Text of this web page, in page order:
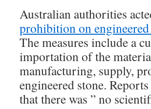
Australian authorities
prohibition on
The measures include a
importation of the
manufacturing, supply,
engineered stone.
that there was ” no